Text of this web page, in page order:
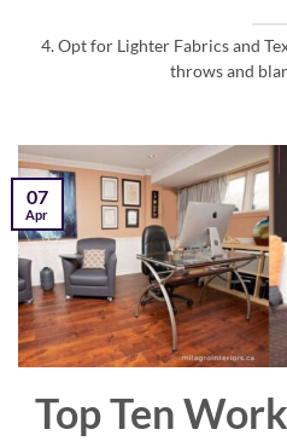
4. Opt for Lighter Fabrics and
throws and
Top Ten
07
Apr